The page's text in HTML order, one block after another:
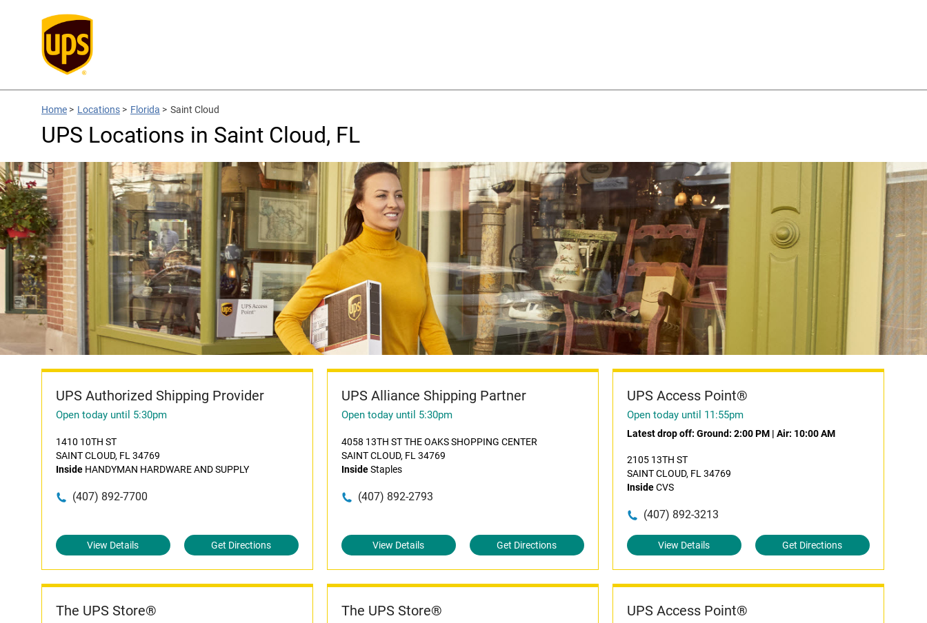
Home > Locations > Florida > Saint Cloud
UPS Locations in Saint Cloud, FL
UPS Authorized Shipping Provider
Open today until 5:30pm
1410 10TH ST
SAINT CLOUD, FL 34769
Inside HANDYMAN HARDWARE AND SUPPLY
(407) 892-7700
View Details Get Directions
UPS Alliance Shipping Partner
Open today until 5:30pm
4058 13TH ST THE OAKS SHOPPING CENTER
SAINT CLOUD, FL 34769
InsideStaples
(407) 892-2793
View Details Get Directions
UPS Access Point®
Open today until 11:55pm
Latest drop off: Ground: 2:00 PM| Air: 10:00 AM
2105 13TH ST
SAINT CLOUD, FL 34769
InsideCVS
(407) 892-3213
View Details Get Directions
The UPS Store® The UPS Store® UPS Access Point®